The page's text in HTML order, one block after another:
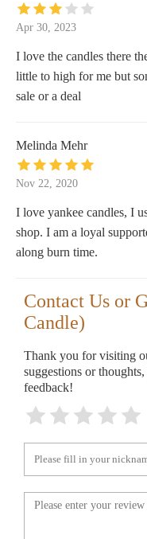
Apr 30, 2023
I love the candles there
little to high for me but
sale or a deal
Melinda Mehr
Nov 22, 2020
I love yankee candles, I
shop. I am a loyal
along burn time.
Contact Us or
Candle)
Thank you for visiting
suggestions or
feedback!